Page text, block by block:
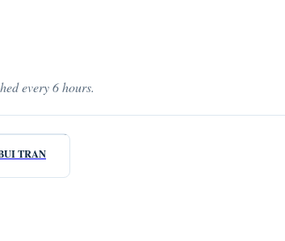
every 6 hours.
TRAN